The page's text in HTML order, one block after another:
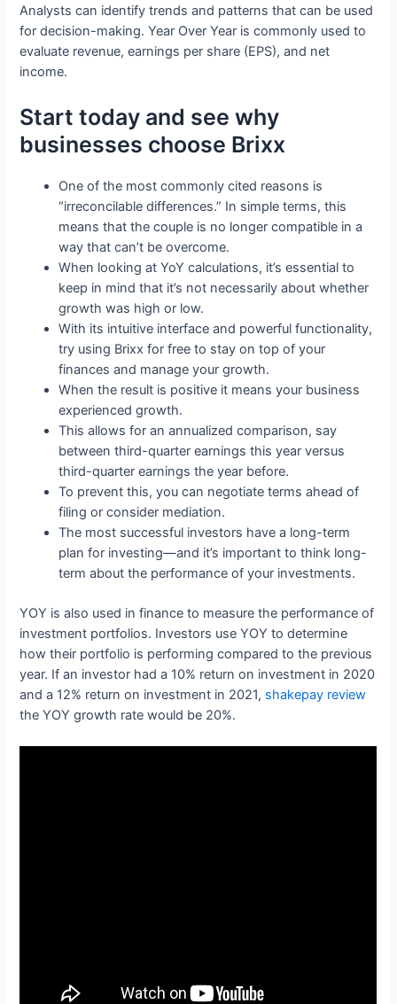
Analysts can identify trends and patterns that can be used
for decision-making. Year Over Year is commonly used to
evaluate revenue, earnings per share (EPS), and net
income.
Start today and see why
businesses choose Brixx
One of the most commonly cited reasons is
“irreconcilable differences.” In simple terms, this
means that the couple is no longer compatible in a
way that can’t be overcome.
When looking at YoY calculations, it’s essential to
keep in mind that it’s not necessarily about whether
growth was high or low.
With its intuitive interface and powerful functionality,
try using Brixx for free to stay on top of your
finances and manage your growth.
When the result is positive it means your business
experienced growth.
This allows for an annualized comparison, say
between third-quarter earnings this year versus
third-quarter earnings the year before.
To prevent this, you can negotiate terms ahead of
filing or consider mediation.
The most successful investors have a long-term
plan for investing—and it’s important to think long-
term about the performance of your investments.
YOY is also used in finance to measure the performance of
investment portfolios. Investors use YOY to determine
how their portfolio is performing compared to the previous
year. If an investor had a 10% return on investment in 2020
and a 12% return on investment in 2021, shakepay review
the YOY growth rate would be 20%.